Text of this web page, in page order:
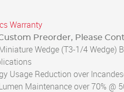
Warranty
Preorder, Please
Wedge (T3-1/4 Wedge)
Usage Reduction over
Maintenance over 70% @